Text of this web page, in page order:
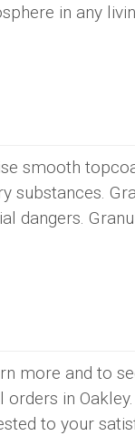
in any
smooth
substances.
dangers.
more and to
orders in
to your